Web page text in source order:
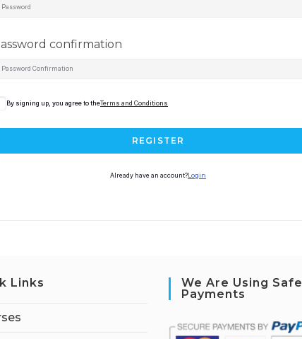
confirmation
By signing up, you agree to theTerms and Conditions
REGISTER
Already have an account? Login
Links
We Are Using Safe
Payments